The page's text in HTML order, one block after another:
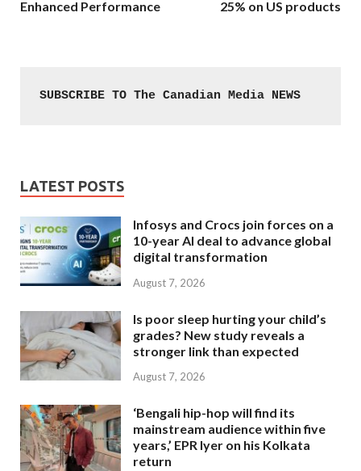
Enhanced Performance
25% on US products
SUBSCRIBE TO The Canadian Media NEWS
LATEST POSTS
Infosys and Crocs join forces on a
10-year AI deal to advance global
digital transformation
August 7, 2026
Is poor sleep hurting your child’s
grades? New study reveals a
stronger link than expected
August 7, 2026
‘Bengali hip-hop will find its
mainstream audience within five
years,’ EPR Iyer on his Kolkata
return